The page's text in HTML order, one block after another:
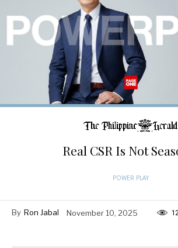
Real CSR Is Not
POWER PLAY
By Ron Jabal November 10, 2025